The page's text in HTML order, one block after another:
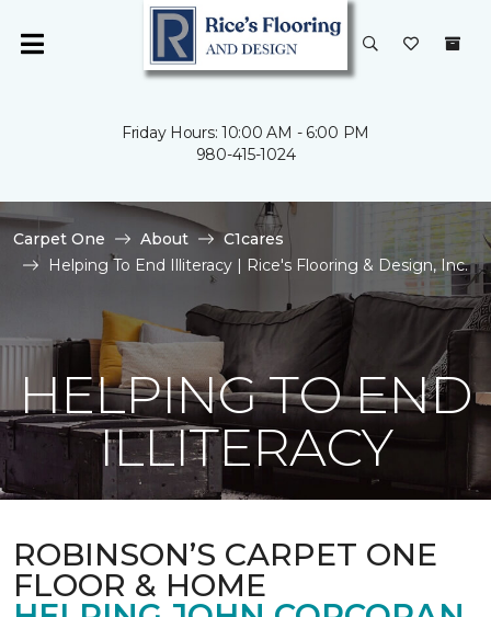
Friday Hours: 10:00 AM - 6:00 PM
980-415-1024
Carpet One About
C1cares
Helping To End Illiteracy | Rice's Flooring & Design, Inc.
HELPING TO END
ILLITERACY
ROBINSON’S CARPET ONE
FLOOR & HOME